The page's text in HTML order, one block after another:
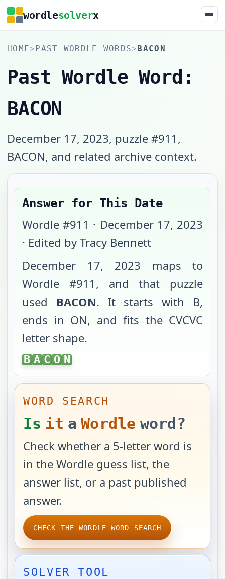
wordlesolverx
HOME>PAST WORDLE WORDS>BACON
Past Wordle Word:
BACON
December 17, 2023, puzzle #911,
BACON, and related archive context.
Answer for This Date
Wordle #911 · December 17, 2023
· Edited by Tracy Bennett
December 17, 2023 maps to
Wordle #911 , and that puzzle
used
BACON. It starts with B,
ends in ON, and fits the CVCVC
letter shape.
BACON
B A C O N
WORD SEARCH
Is it a Wordle word?
Check whether a 5-letter word is
in the Wordle guess list, the
answer list, or a past published
answer.
CHECK THE WORDLE WORD SEARCH
SOLVER TOOL